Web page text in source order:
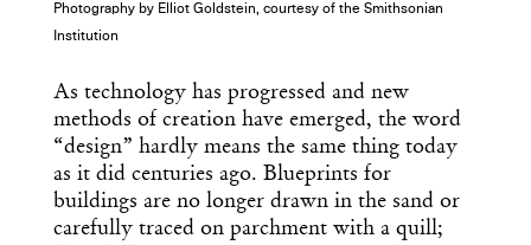
Photography by Elliot Goldstein, courtesy of the Smithsonian
Institution
As technology has progressed and new
methods of creation have emerged, the word
“design” hardly means the same thing today
as it did centuries ago. Blueprints for
buildings are no longer drawn in the sand or
carefully traced on parchment with a quill;